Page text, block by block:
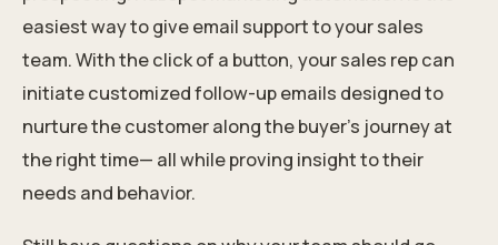
easiest way to give email support to your sales
team. With the click of a button, your sales rep can
initiate customized follow-up emails designed to
nurture the customer along the buyer’s journey at
the right time— all while proving insight to their
needs and behavior.